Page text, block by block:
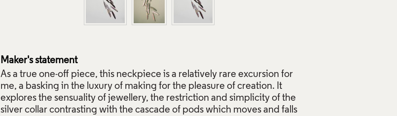
Maker's statement
As a true one-off piece, this neckpiece is a relatively rare excursion for
me, a basking in the luxury of making for the pleasure of creation. It
explores the sensuality of jewellery, the restriction and simplicity of the
silver collar contrasting with the cascade of pods which moves and falls